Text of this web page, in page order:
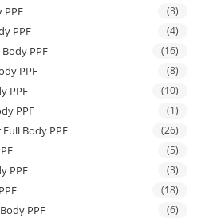
PPF (3)
PPF (4)
PPF (16)
PPF (8)
PPF (10)
PPF (1)
Body PPF (26)
(5)
PPF (3)
(18)
PPF (6)